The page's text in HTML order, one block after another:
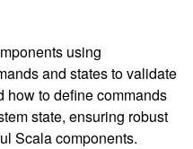
using
and states to validate
how to define commands
state, ensuring robust
Scala components.